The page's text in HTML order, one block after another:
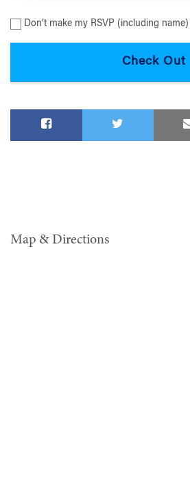
Don’t make my RSVP (including
Map & Directions